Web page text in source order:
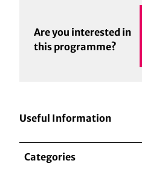
Are you interested in
this programme?
Useful Information
Categories